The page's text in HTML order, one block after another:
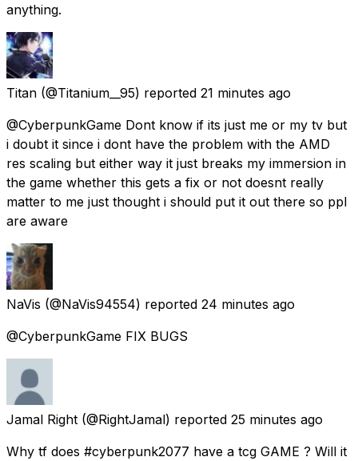
anything.
Titan (@Titanium__95) reported 21 minutes ago
@CyberpunkGame Dont know if its just me or my tv but
i doubt it since i dont have the problem with the AMD
res scaling but either way it just breaks my immersion in
the game whether this gets a fix or not doesnt really
matter to me just thought i should put it out there so ppl
are aware
NaVis (@NaVis94554) reported 24 minutes ago
@CyberpunkGame FIX BUGS
Jamal Right (@RightJamal) reported 25 minutes ago
Why tf does #cyberpunk2077 have a tcg GAME ? Will it